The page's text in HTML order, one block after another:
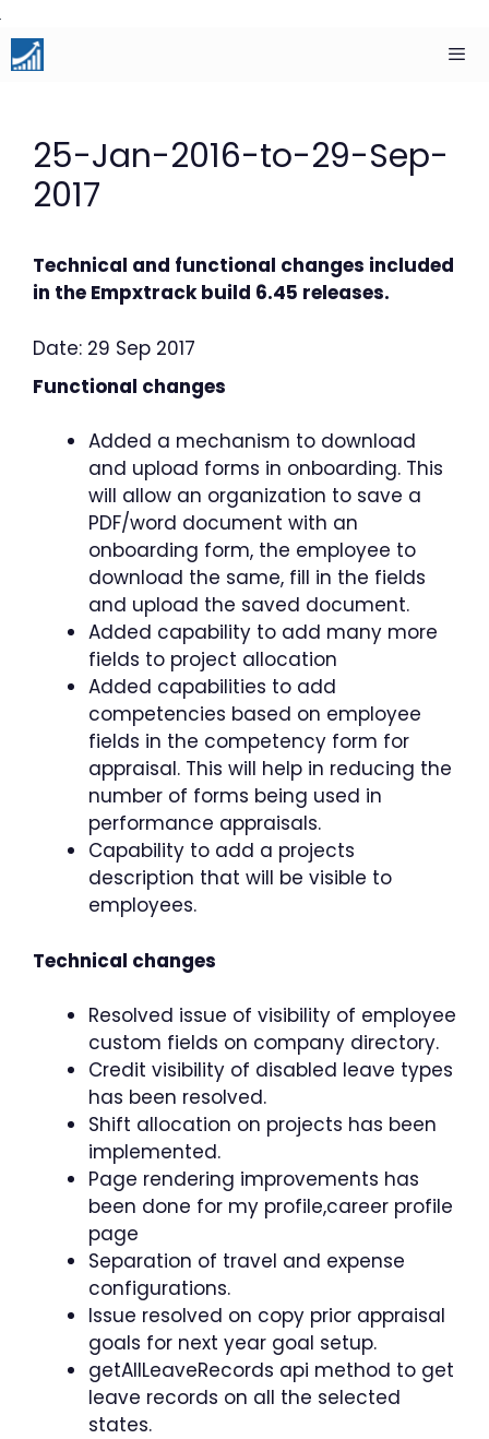
Skip
to
content
25-Jan-2016-to-29-Sep-
2017
Technical and functional changes included
in the Empxtrack build 6.45 releases.
Date: 29 Sep 2017
Functional changes
Added a mechanism to download
and upload forms in onboarding. This
will allow an organization to save a
PDF/word document with an
onboarding form, the employee to
download the same, fill in the fields
and upload the saved document.
Added capability to add many more
fields to project allocation
Added capabilities to add
competencies based on employee
fields in the competency form for
appraisal. This will help in reducing the
number of forms being used in
performance appraisals.
Capability to add a projects
description that will be visible to
employees.
Technical changes
Resolved issue of visibility of employee
custom fields on company directory.
Credit visibility of disabled leave types
has been resolved.
Shift allocation on projects has been
implemented.
Page rendering improvements has
been done for my profile,career profile
page
Separation of travel and expense
configurations.
Issue resolved on copy prior appraisal
goals for next year goal setup.
getAllLeaveRecords api method to get
leave records on all the selected
states.